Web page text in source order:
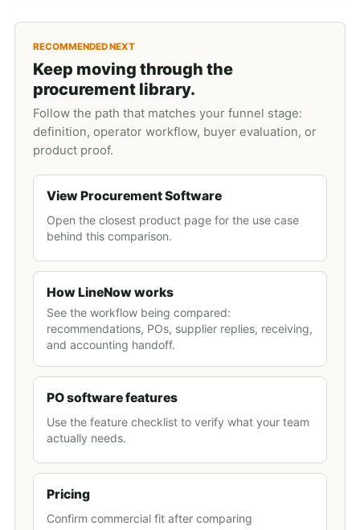
RECOMMENDED NEXT
Keep moving through the
procurement library.
Follow the path that matches your funnel stage:
definition, operator workflow, buyer evaluation, or
product proof.
View Procurement Software
Open the closest product page for the use case
behind this comparison.
How LineNow works
See the workflow being compared:
recommendations, POs, supplier replies, receiving,
and accounting handoff.
PO software features
Use the feature checklist to verify what your team
actually needs.
Pricing
Confirm commercial fit after comparing